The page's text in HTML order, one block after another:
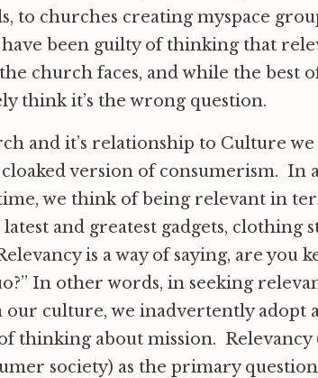
to churches creating myspace
been guilty of thinking that
church faces, and while the best
think it’s the wrong question.
and it’s relationship to Culture we
version of consumerism. In
we think of being relevant in
and greatest gadgets, clothing
is a way of saying, are you
In other words, in seeking
culture, we inadvertently adopt
thinking about mission. Relevancy
society) as the primary